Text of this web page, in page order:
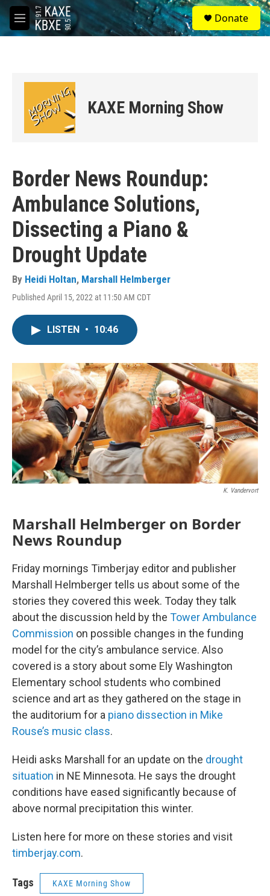
Skip to main content
M
e
S
e
a
Donate
KAXE Morning Show
Border News Roundup:
Ambulance Solutions,
Dissecting a Piano &
Drought Update
By Heidi Holtan, Marshall Helmberger
Published April 15, 2022 at 11:50 AM CDT
LISTEN • 10:46
K. Vandervort
Marshall Helmberger on Border
News Roundup
Friday mornings Timberjay editor and publisher
Marshall Helmberger tells us about some of the
stories they covered this week. Today they talk
about the discussion held by the Tower Ambulance
Commission on possible changes in the funding
model for the city’s ambulance service. Also
covered is a story about some Ely Washington
Elementary school students who combined
science and art as they gathered on the stage in
the auditorium for a piano dissection in Mike
Rouse’s music class.
Heidi asks Marshall for an update on the drought
situation in NE Minnesota. He says the drought
conditions have eased significantly because of
above normal precipitation this winter.
Listen here for more on these stories and visit
timberjay.com.
Tags KAXE Morning Show